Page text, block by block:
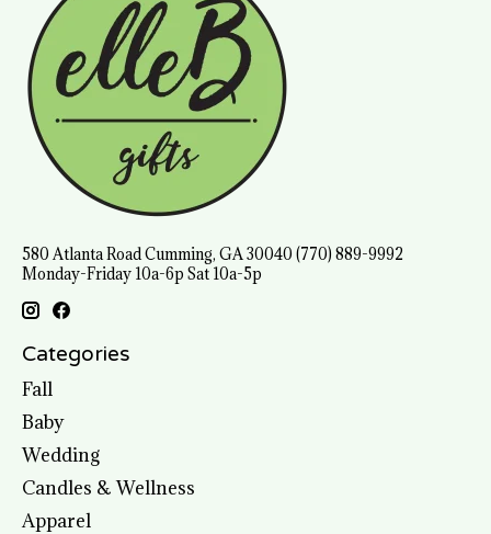
580 Atlanta Road Cumming, GA 30040 (770) 889-9992
Monday-Friday 10a-6p Sat 10a-5p
Categories
Fall
Baby
Wedding
Candles & Wellness
Apparel